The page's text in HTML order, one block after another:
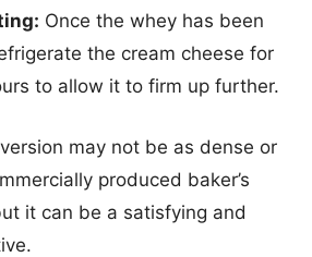
Once the whey has been
the cream cheese for
to allow it to firm up further.
may not be as dense or
produced baker’s
it can be a satisfying and